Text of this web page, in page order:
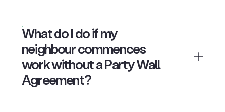
What do I do if my
neighbour commences
work without a Party Wall
Agreement?